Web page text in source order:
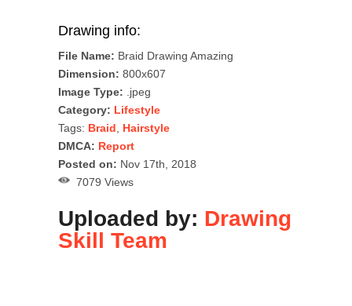
Drawing info:
File Name: Braid Drawing Amazing
Dimension: 800x607
Image Type: .jpeg
Category: Lifestyle
Tags: Braid
Hairstyle
DMCA: Report
Posted on: Nov 17th, 2018
7079 Views
Uploaded by: Drawing
Skill Team